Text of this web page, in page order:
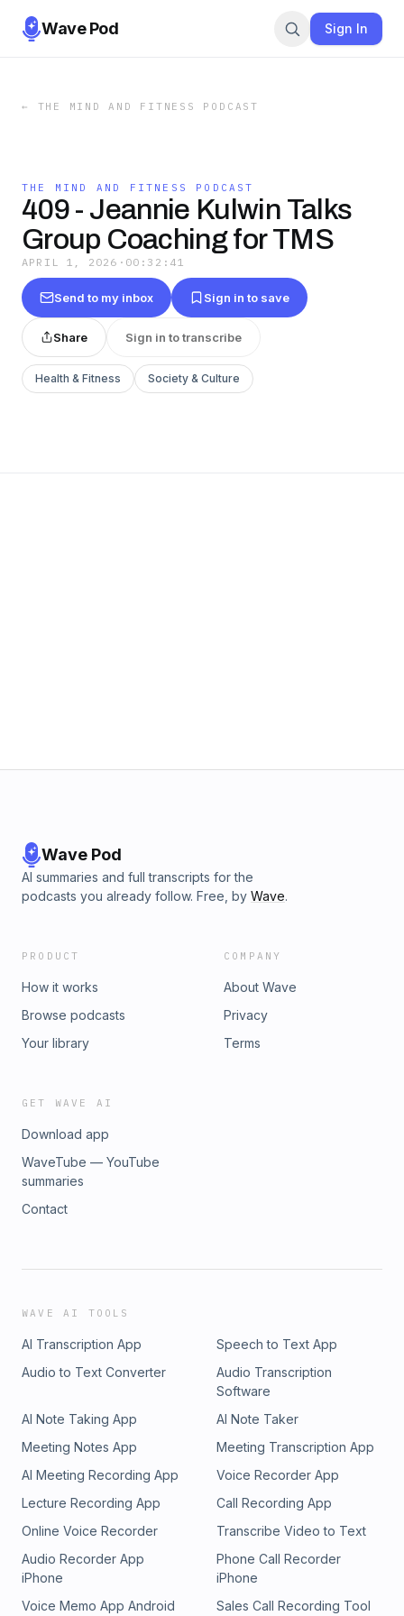
Wave Pod Sign In
← THE MIND AND FITNESS PODCAST
THE MIND AND FITNESS PODCAST
409 - Jeannie Kulwin Talks
Group Coaching for TMS
APRIL 1, 2026 · 00:32:41
Send to my inbox Sign in to save
Share Sign in to transcribe
Health & Fitness Society & Culture
Wave Pod
AI summaries and full transcripts for the
podcasts you already follow. Free, by Wave.
PRODUCT
How it works
Browse podcasts
Your library
COMPANY
About Wave
Privacy
Terms
GET WAVE AI
Download app
WaveTube — YouTube
summaries
Contact
WAVE AI TOOLS
AI Transcription App
Speech to Text App
Audio to Text Converter
Audio Transcription
Software
AI Note Taking App
AI Note Taker
Meeting Notes App
Meeting Transcription App
AI Meeting Recording App
Voice Recorder App
Lecture Recording App
Call Recording App
Online Voice Recorder
Transcribe Video to Text
Audio Recorder App
iPhone
Phone Call Recorder
iPhone
Voice Memo App Android
Sales Call Recording Tool